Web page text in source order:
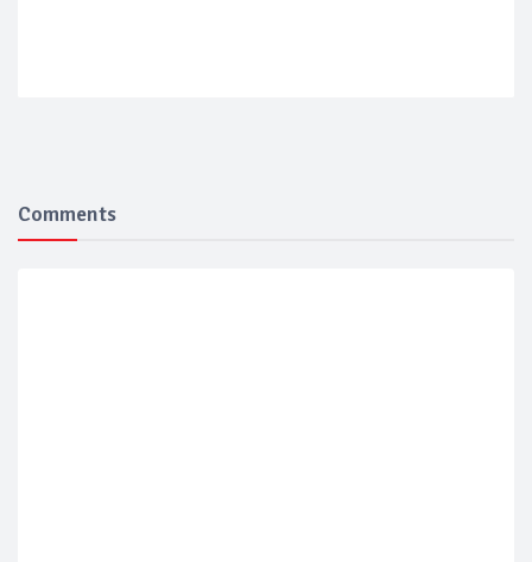
Comments